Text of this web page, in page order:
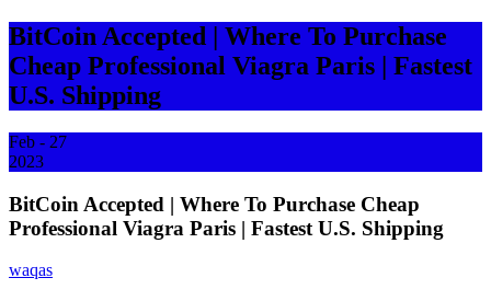
BitCoin Accepted | Where To Purchase
Cheap Professional Viagra Paris | Fastest
U.S. Shipping
Feb - 27
2023
BitCoin Accepted | Where To Purchase Cheap
Professional Viagra Paris | Fastest U.S. Shipping
waqas